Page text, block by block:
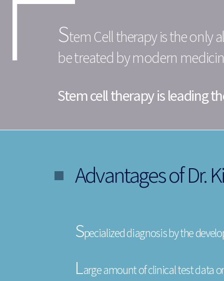
Stem Cell therapy is the only
be treated by modern
Stem cell therapy is leading
Advantages of Dr.
Specialized diagnosis by the
Large amount of clinical test data